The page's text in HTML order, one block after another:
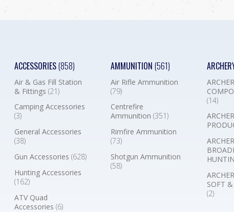
ACCESSORIES(858)
Air & Gas Fill Station
& Fittings(21)
Camping Accessories
(3)
General Accessories
(38)
Gun Accessories(628)
Hunting Accessories
(162)
ATV Quad
Accessories(6)
AMMUNITION (561)
Air Rifle Ammunition
(79)
Centrefire
Ammunition (351)
Rimfire Ammunition
(73)
Shotgun Ammunition
(58)
(14)
SOFT &
(2)